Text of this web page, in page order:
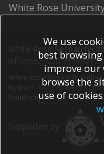
White Rose
White Rose Research
https://
White Rose Research
School of
Southampton.More
We use
best
improve our
browse the
use of cookies.